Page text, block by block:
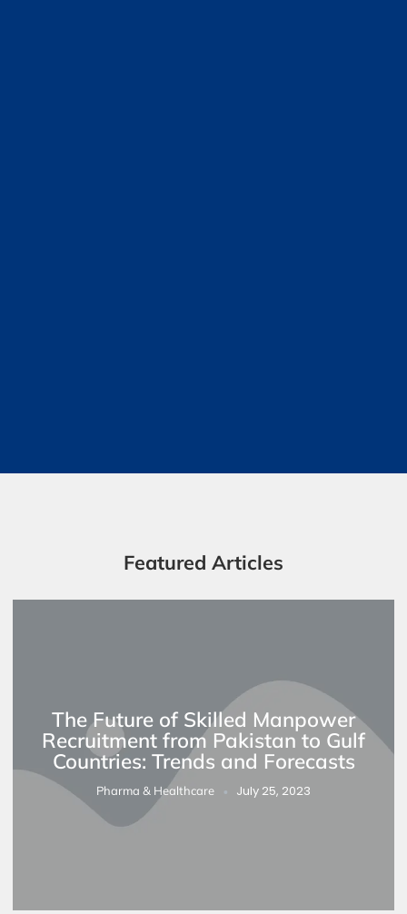
Featured Articles
The Future of Skilled Manpower
Recruitment from Pakistan to Gulf
Countries: Trends and Forecasts
Pharma & Healthcare July 25, 2023